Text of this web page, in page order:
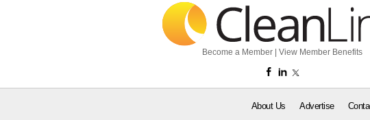
Become a Member View Member Benefits
About Us Advertise